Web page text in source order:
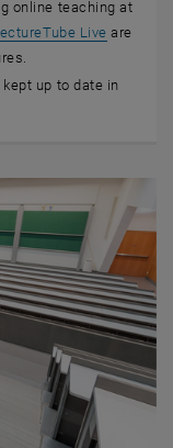
online teaching at
in a new window
Live are
up to date in